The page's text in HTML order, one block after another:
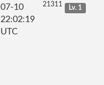
07-10
22:02:19
UTC
21311 Lv. 1